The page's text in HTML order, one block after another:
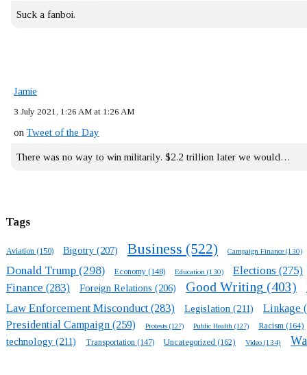
Suck a fanboi.
Jamie
3 July 2021, 1:26 AM at 1:26 AM
on Tweet of the Day
There was no way to win militarily. $2.2 trillion later we would…
Tags
Aviation (150) Bigotry (207) Business (522) Campaign Finance (130)
Donald Trump (298) Economy (148) Education (130) Elections (275)
Finance (283) Foreign Relations (206) Good Writing (403)
Law Enforcement Misconduct(283) Legislation (211) Linkage
Presidential Campaign (259) Protests (127) Public Health (127) Racism (164)
technology (211) Transportation (147) Uncategorized (162) Video (134)